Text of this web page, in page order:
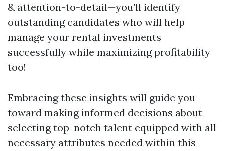
& attention-to-detail—you’ll identify
outstanding candidates who will help
manage your rental investments
successfully while maximizing profitability
too!
Embracing these insights will guide you
toward making informed decisions about
selecting top-notch talent equipped with all
necessary attributes needed within this